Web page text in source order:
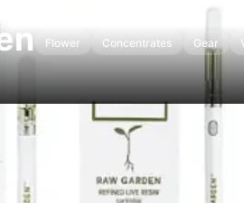
Flower Concentrates Gear